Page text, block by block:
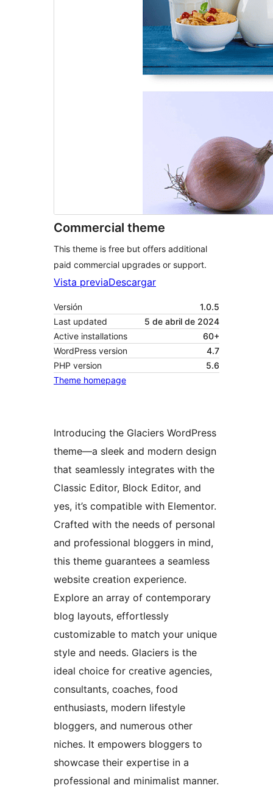
Commercial theme
This theme is free but offers additional
paid commercial upgrades or support.
Vista previaDescargar
Versión
1.0.5
Last updated
5 de abril de 2024
Active installations
60+
WordPress version
4.7
PHP version
5.6
Theme homepage
Introducing the Glaciers WordPress
theme—a sleek and modern design
that seamlessly integrates with the
Classic Editor, Block Editor, and
yes, it’s compatible with Elementor.
Crafted with the needs of personal
and professional bloggers in mind,
this theme guarantees a seamless
website creation experience.
Explore an array of contemporary
blog layouts, effortlessly
customizable to match your unique
style and needs. Glaciers is the
ideal choice for creative agencies,
consultants, coaches, food
enthusiasts, modern lifestyle
bloggers, and numerous other
niches. It empowers bloggers to
showcase their expertise in a
professional and minimalist manner.